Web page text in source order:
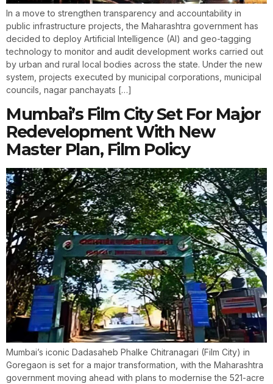
In a move to strengthen transparency and accountability in
public infrastructure projects, the Maharashtra government has
decided to deploy Artificial Intelligence (AI) and geo-tagging
technology to monitor and audit development works carried out
by urban and rural local bodies across the state. Under the new
system, projects executed by municipal corporations, municipal
councils, nagar panchayats […]
Mumbai’s Film City Set For Major
Redevelopment With New
Master Plan, Film Policy
Mumbai’s iconic Dadasaheb Phalke Chitranagari (Film City) in
Goregaon is set for a major transformation, with the Maharashtra
government moving ahead with plans to modernise the 521-acre